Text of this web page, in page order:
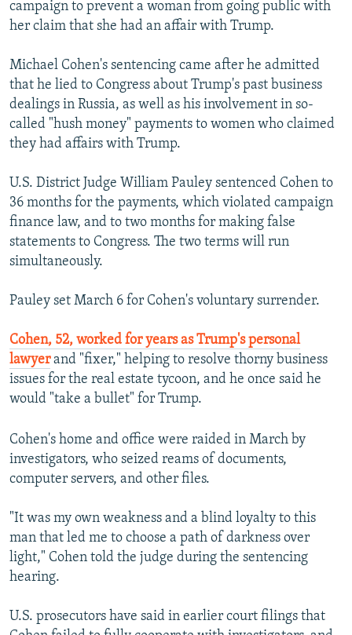
campaign to prevent a woman from going public with
her claim that she had an affair with Trump.
Michael Cohen's sentencing came after he admitted
that he lied to Congress about Trump's past business
dealings in Russia, as well as his involvement in so-
called "hush money" payments to women who claimed
they had affairs with Trump.
U.S. District Judge William Pauley sentenced Cohen to
36 months for the payments, which violated campaign
finance law, and to two months for making false
statements to Congress. The two terms will run
simultaneously.
Pauley set March 6 for Cohen's voluntary surrender.
Cohen, 52, worked for years as Trump's personal
lawyerand "fixer," helping to resolve thorny business
issues for the real estate tycoon, and he once said he
would "take a bullet" for Trump.
Cohen's home and office were raided in March by
investigators, who seized reams of documents,
computer servers, and other files.
"It was my own weakness and a blind loyalty to this
man that led me to choose a path of darkness over
light," Cohen told the judge during the sentencing
hearing.
U.S. prosecutors have said in earlier court filings that